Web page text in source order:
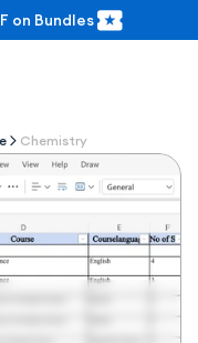
Chemistry
on Bundles